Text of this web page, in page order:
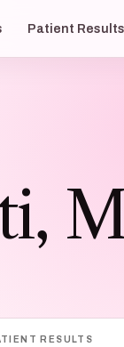
Patient Results
RESULTS